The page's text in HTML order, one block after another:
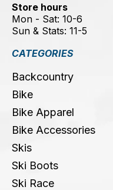
Store hours
Mon - Sat: 10-6
Sun & Stats: 11-5
CATEGORIES
Backcountry
Bike
Bike Apparel
Bike Accessories
Skis
Ski Boots
Ski Race